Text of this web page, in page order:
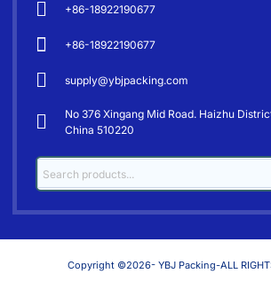
+86-18922190677
+86-18922190677
supply@ybjpacking.com
No 376 Xingang Mid Road. Haizhu
China 510220
Copyright ©2026- YBJ Packing-ALL